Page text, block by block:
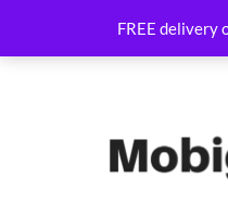
FREE delivery